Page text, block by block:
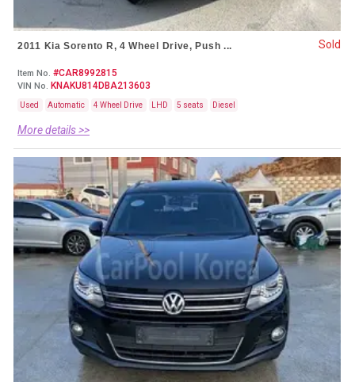
2011 Kia Sorento R, 4 Wheel Drive, Push ...
Item No. #CAR8992815
VIN No. KNAKU814DBA213603
Used Automatic 4 Wheel Drive LHD 5 seats Diesel
More details >>
Sold